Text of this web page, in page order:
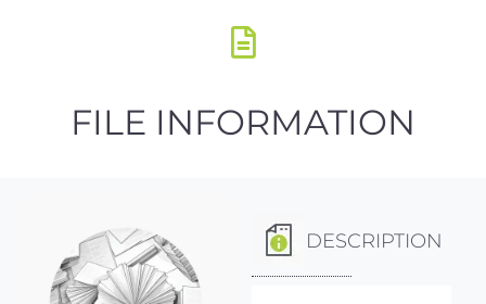
FILE INFORMATION
DESCRIPTION